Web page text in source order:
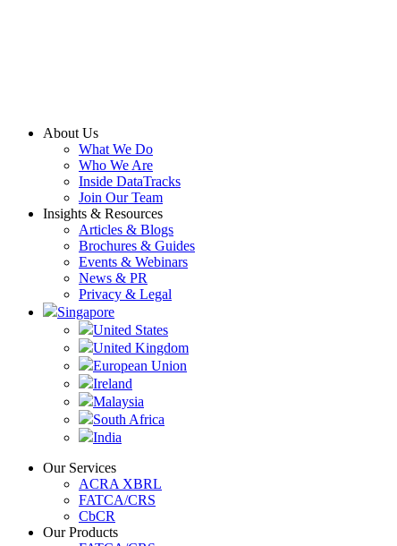
About Us
What We Do
Who We Are
Inside DataTracks
Join Our Team
Insights & Resources
Articles & Blogs
Brochures & Guides
Events & Webinars
News & PR
Privacy & Legal
Singapore
United States
United Kingdom
European Union
Ireland
Malaysia
South Africa
India
Our Services
ACRA XBRL
FATCA/CRS
CbCR
Our Products